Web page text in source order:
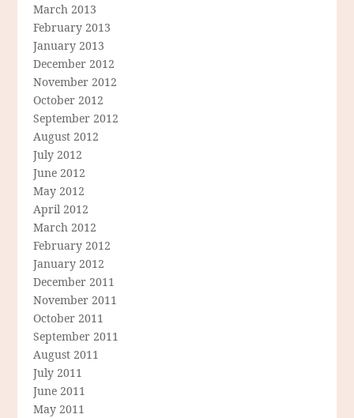
March 2013
February 2013
January 2013
December 2012
November 2012
October 2012
September 2012
August 2012
July 2012
June 2012
May 2012
April 2012
March 2012
February 2012
January 2012
December 2011
November 2011
October 2011
September 2011
August 2011
July 2011
June 2011
May 2011